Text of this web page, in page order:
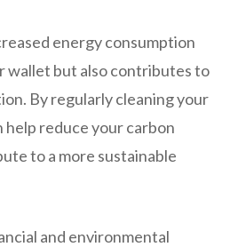
energy consumption
wallet but also contributes to
By regularly cleaning your
help reduce your carbon
to a more sustainable
and environmental